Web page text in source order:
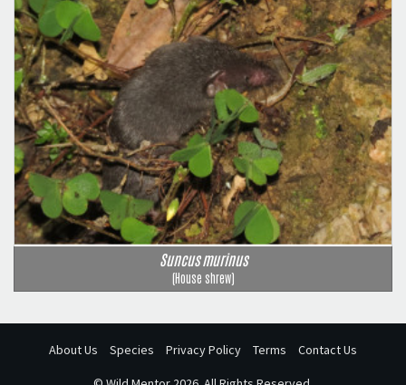
Suncus murinus
(House shrew)
About Us Species Privacy Policy Terms Contact Us